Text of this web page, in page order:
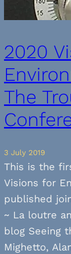
2020
The
3 July 2019
This is the
Visions for
published
~ La loutre
blog Seeing
Mighetto,